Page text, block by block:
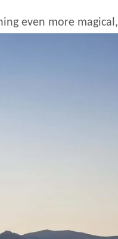
even more magical,